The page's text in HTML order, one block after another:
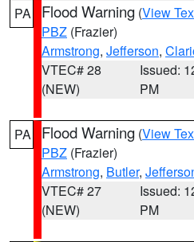
PA Flood Warning (View
PBZ (Frazier)
Armstrong, Jefferson,
VTEC# 28
(NEW)
Issued:
PM
PA Flood Warning (View
PBZ (Frazier)
Armstrong, Butler,
VTEC# 27
(NEW)
Issued:
PM